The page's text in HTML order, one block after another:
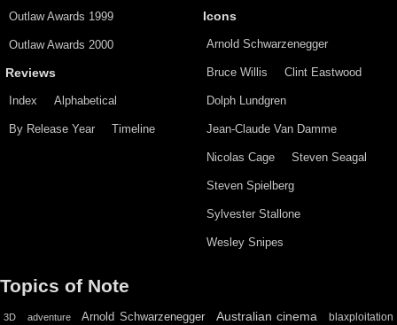
Outlaw Awards 1999
Outlaw Awards 2000
Reviews
Index Alphabetical
By Release Year Timeline
Icons
Arnold Schwarzenegger
Bruce Willis Clint Eastwood
Dolph Lundgren
Jean-Claude Van Damme
Nicolas Cage Steven Seagal
Steven Spielberg
Sylvester Stallone
Wesley Snipes
Topics of Note
3D adventure Arnold Schwarzenegger Australian cinema blaxploitation